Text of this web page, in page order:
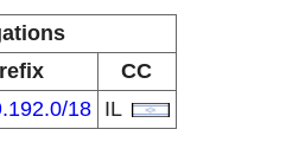
CC
18 IL